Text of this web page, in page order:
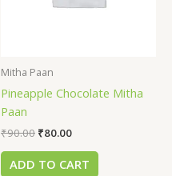
Mitha Paan
Pineapple Chocolate Mitha
Paan
₹90.00 ₹80.00
ADD TO CART